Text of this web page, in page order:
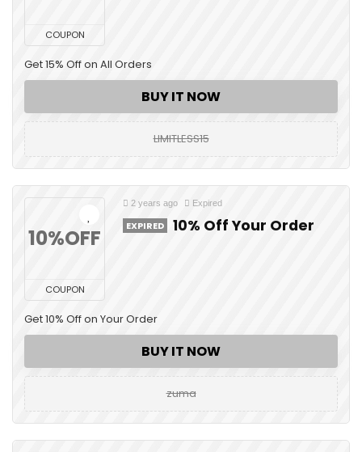
COUPON
Get 15% Off on All Orders
BUY IT NOW
LIMITLESS15
10%OFF
COUPON
2 years ago Expired
EXPIRED 10% Off Your Order
Get 10% Off on Your Order
BUY IT NOW
zuma